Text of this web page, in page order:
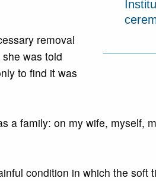
removal
was told
to find it was
a family: on my wife, myself,
condition in which the soft